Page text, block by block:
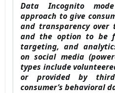
Data Incognito
approach to give
and transparency
and the option to be
targeting, and
on social media
types include
or provided by
consumer’s behavioral